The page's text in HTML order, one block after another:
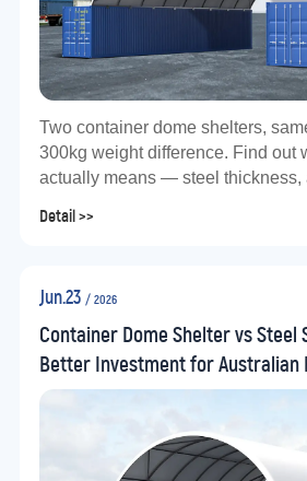
Two container dome shelters,
300kg weight difference. Find out
actually means — steel thickness,
Detail >>
Jun.23 / 2026
Container Dome Shelter vs Steel
Better Investment for Australian